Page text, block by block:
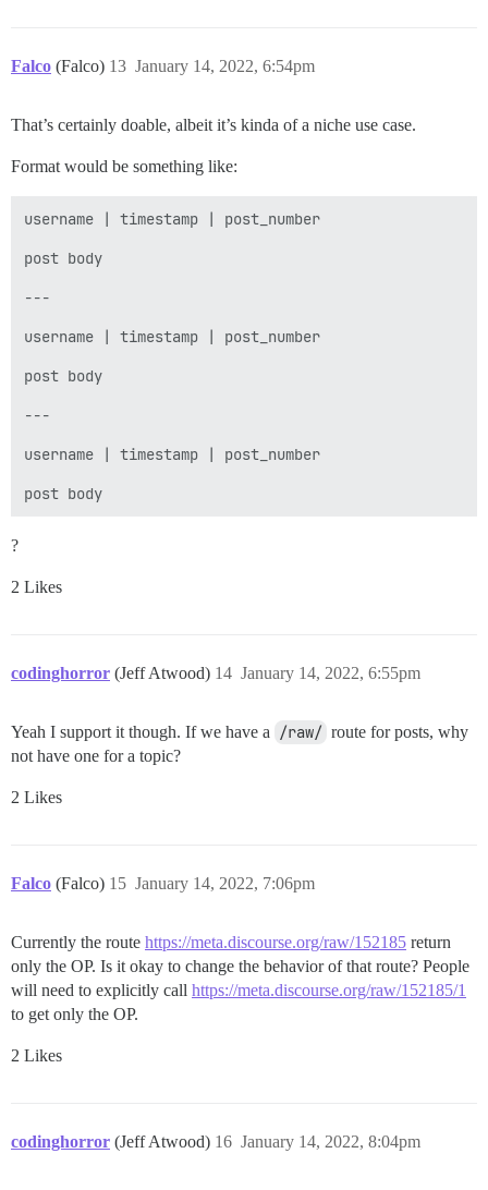
        } while (!validBet);
    }
    private void displayBalance() {
System.out.println("HERE ARE YOUR NEXT TWO
        System.out.println(secondCard.getName());
// ensure that the first card is a smaller value
            firstCard = randomCard();
} while (firstCard.getValue() >=
        return new Card((int) (Math.random()
    public void intro() {
        System.out.println();
        System.out.println();
System.out.println("ACEY-DUCEY IS PLAYED IN
System.out.println("THE DEALER (COMPUTER)
    }
Falco (Falco) January 14, 2022, 6:54pm
13
That’s certainly doable, albeit it’s kinda of a niche use case.
Format would be something like:
username | timestamp | post_number
post body
---
username | timestamp | post_number
post body
---
username | timestamp | post_number
?
2 Likes
codinghorror (Jeff Atwood) January 14, 2022, 6:55pm
14
Yeah I support it though. If we have a /raw/ route for posts, why
not have one for a topic?
2 Likes
Falco (Falco) January 14, 2022, 7:06pm
15
Currently the route https://meta.discourse.org/raw/152185 return
only the OP. Is it okay to change the behavior of that route? People
will need to explicitly call https://meta.discourse.org/raw/152185/1
to get only the OP.
2 Likes
codinghorror (Jeff Atwood) January 14, 2022, 8:04pm
16